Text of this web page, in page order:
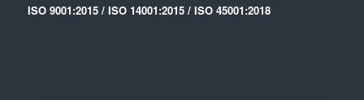
ISO 9001:2015 / ISO 14001:2015 / ISO 45001:2018